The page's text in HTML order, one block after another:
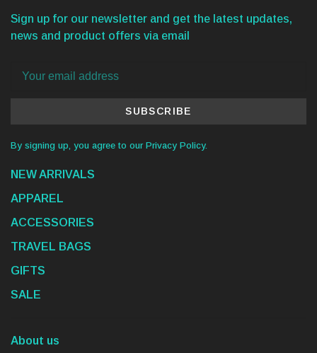
Sign up for our newsletter and get the latest updates,
news and product offers via email
SUBSCRIBE
By signing up, you agree to our Privacy Policy.
NEW ARRIVALS
APPAREL
ACCESSORIES
TRAVEL BAGS
GIFTS
SALE
About us